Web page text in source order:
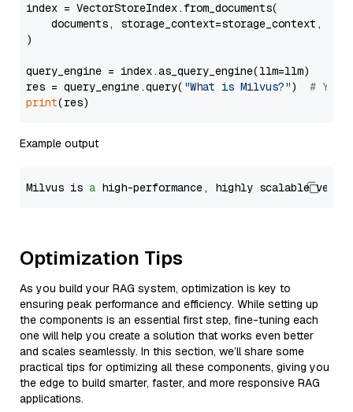
index = VectorStoreIndex.from_documents(
documents, storage_context=storage_context,
)
query_engine = index.as_query_engine(llm=llm)
res = query_engine.query( "What is Milvus?") # You
print
Example output
Milvus is a high-performance, highly scalable
Optimization Tips
As you build your RAG system, optimization is key to
ensuring peak performance and efficiency. While setting up
the components is an essential first step, fine-tuning each
one will help you create a solution that works even better
and scales seamlessly. In this section, we’ll share some
practical tips for optimizing all these components, giving you
the edge to build smarter, faster, and more responsive RAG
applications.